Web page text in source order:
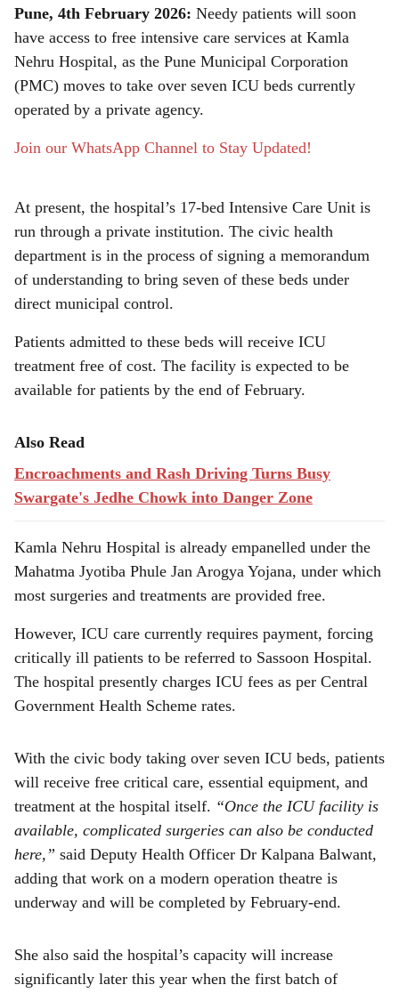
a
r
e
Pune, 4th February 2026: Needy patients will soon
have access to free intensive care services at Kamla
Nehru Hospital, as the Pune Municipal Corporation
(PMC) moves to take over seven ICU beds currently
operated by a private agency.
Join our WhatsApp Channel to Stay Updated!
At present, the hospital’s 17-bed Intensive Care Unit is
run through a private institution. The civic health
department is in the process of signing a memorandum
of understanding to bring seven of these beds under
direct municipal control.
Patients admitted to these beds will receive ICU
treatment free of cost. The facility is expected to be
available for patients by the end of February.
Also Read
Encroachments and Rash Driving Turns Busy
Swargate's Jedhe Chowk into Danger Zone
Kamla Nehru Hospital is already empanelled under the
Mahatma Jyotiba Phule Jan Arogya Yojana, under which
most surgeries and treatments are provided free.
However, ICU care currently requires payment, forcing
critically ill patients to be referred to Sassoon Hospital.
The hospital presently charges ICU fees as per Central
Government Health Scheme rates.
With the civic body taking over seven ICU beds, patients
will receive free critical care, essential equipment, and
treatment at the hospital itself. “Once the ICU facility is
available, complicated surgeries can also be conducted
here,” said Deputy Health Officer Dr Kalpana Balwant,
adding that work on a modern operation theatre is
underway and will be completed by February-end.
She also said the hospital’s capacity will increase
significantly later this year when the first batch of